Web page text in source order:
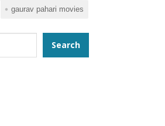
gaurav pahari movies
Search